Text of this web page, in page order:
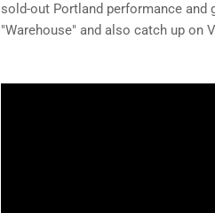
sold-out Portland performance and
"Warehouse" and also catch up on